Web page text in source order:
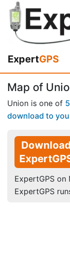
ExpertGPS
Map of
Union is one of
download to
Download
ExpertGPS on
ExpertGPS